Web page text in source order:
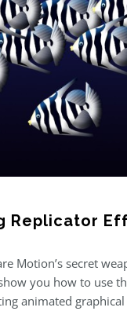
Replicator
Motion’s secret
you how to use
animated